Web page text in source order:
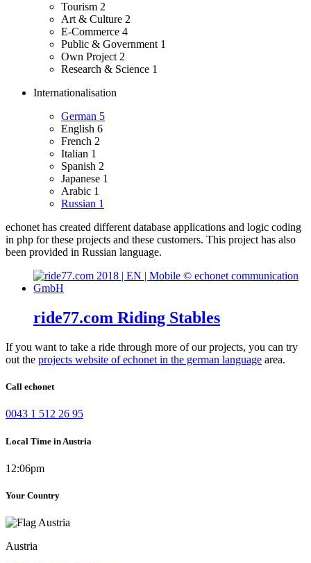
Tourism 2
Art & Culture 2
E-Commerce 4
Public & Government 1
Own Project 2
Research & Science 1
Internationalisation
German 5
English 6
French 2
Italian 1
Spanish 2
Japanese 1
Arabic 1
Russian 1
echonet has created different database applications and logic coding
in php for these projects and these customers. This project has also
been provided in Russian language.
ride77.com Riding Stables
If you want to take a ride through more of our projects, you can try
out the projects website of echonet in the german language area.
Call echonet
0043 1 512 26 95
Local Time in Austria
12:06pm
Your Country
Austria